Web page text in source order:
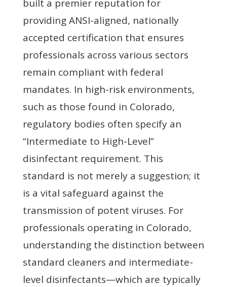
built a premier reputation for
providing ANSI-aligned, nationally
accepted certification that ensures
professionals across various sectors
remain compliant with federal
mandates. In high-risk environments,
such as those found in Colorado,
regulatory bodies often specify an
“Intermediate to High-Level”
disinfectant requirement. This
standard is not merely a suggestion; it
is a vital safeguard against the
transmission of potent viruses. For
professionals operating in Colorado,
understanding the distinction between
standard cleaners and intermediate-
level disinfectants—which are typically